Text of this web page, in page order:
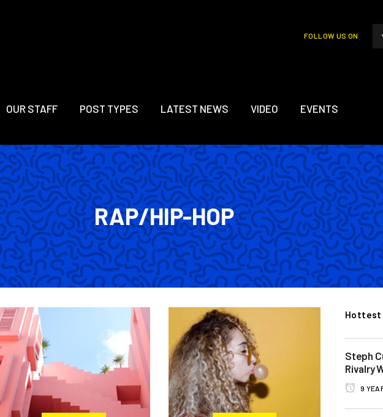
FOLLOW US ON
OUR STAFF POST TYPES LATEST NEWS VIDEO EVENTS
RAP/HIP-HOP
Hottest
Steph
Rivalry
9